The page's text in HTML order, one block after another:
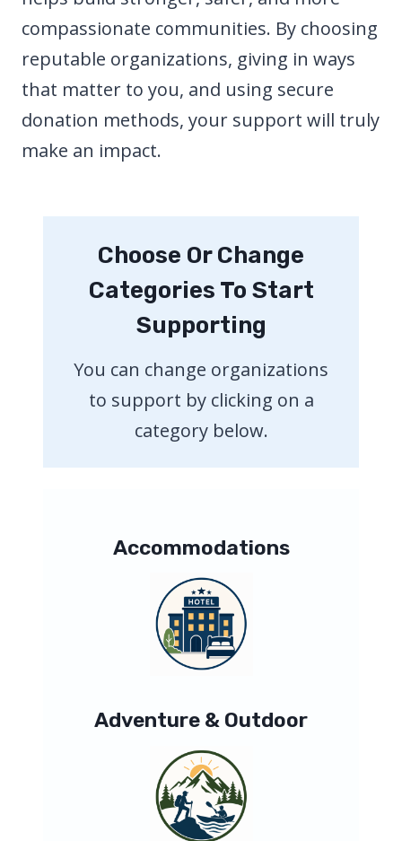
compassionate communities. By choosing
reputable organizations, giving in ways
that matter to you, and using secure
donation methods, your support will truly
make an impact.
Choose Or Change
Categories To Start
Supporting
You can change organizations
to support by clicking on a
category below.
Accommodations
Adventure & Outdoor